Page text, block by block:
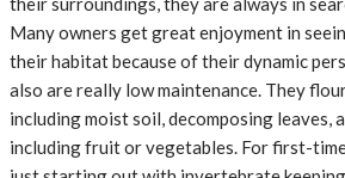
Many owners get great enjoyment in
their habitat because of their dynamic
also are really low maintenance. They
including moist soil, decomposing leaves,
including fruit or vegetables. For first-